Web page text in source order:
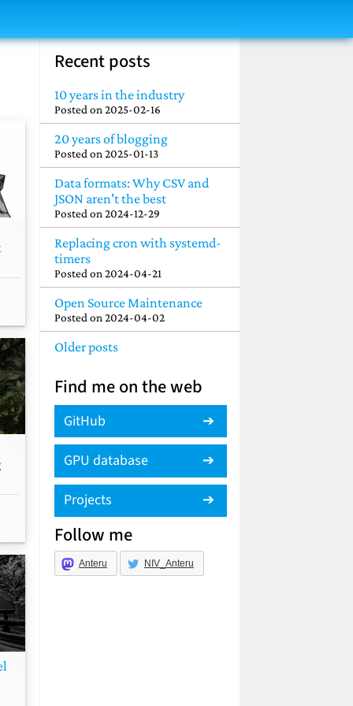
Recent posts
10 years in the industry
Posted on 2025-02-16
20 years of blogging
Posted on 2025-01-13
Data formats: Why CSV and
JSON aren't the best
Posted on 2024-12-29
Replacing cron with systemd-
timers
Posted on 2024-04-21
Open Source Maintenance
Posted on 2024-04-02
Older posts
Find me on the web
GitHub
GPU database
Projects
Follow me
Anteru NIV_Anteru